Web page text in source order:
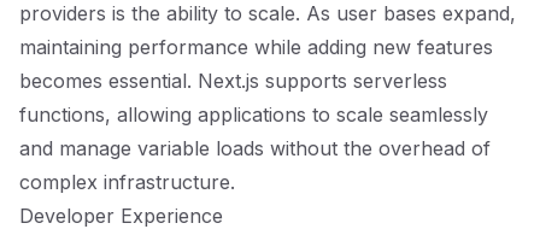
providers is the ability to scale. As user bases expand,
maintaining performance while adding new features
becomes essential. Next.js supports serverless
functions, allowing applications to scale seamlessly
and manage variable loads without the overhead of
complex infrastructure.
Developer Experience